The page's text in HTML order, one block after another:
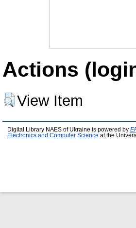
Actions
View Item
Digital Library NAES of Ukraine is powered by
Electronics and Computer Science at the